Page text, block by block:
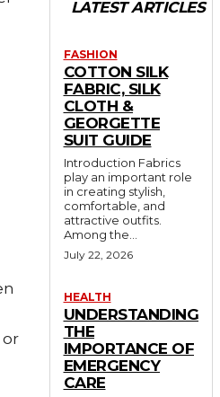
or
LATEST ARTICLES
FASHION
COTTON SILK
FABRIC, SILK
CLOTH &
GEORGETTE
SUIT GUIDE
Introduction Fabrics
play an important role
in creating stylish,
comfortable, and
attractive outfits.
Among the...
July 22, 2026
HEALTH
UNDERSTANDING
THE
IMPORTANCE OF
EMERGENCY
CARE